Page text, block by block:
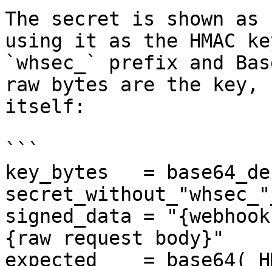
The secret is shown as
using it as the HMAC
`whsec_` prefix and
raw bytes are the
itself:
```
key_bytes   =
signed_data =
{raw request body}"
expected    = base64(